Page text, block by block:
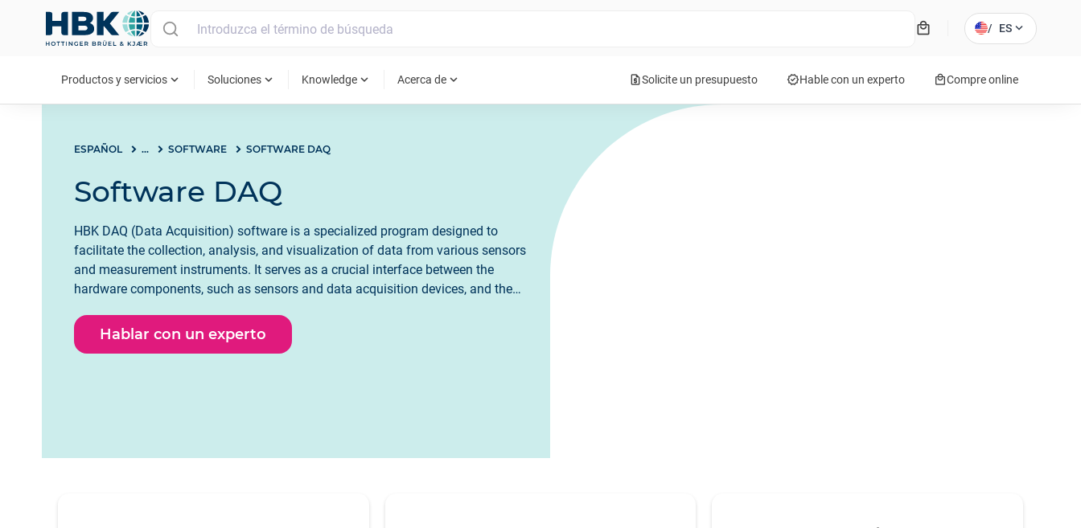
local_mall / ES expand_more
Productos y servicios expand_more Soluciones expand_more Knowledge expand_more Acerca de expand_more request_quoteSolicite un presupuesto verifiedHable con un experto local_mallCompre online
ESPAÑOL ... SOFTWARE SOFTWARE DAQ
Software DAQ
HBK DAQ (Data Acquisition) software is a specialized program designed to
facilitate the collection, analysis, and visualization of data from various sensors
and measurement instruments. It serves as a crucial interface between the
hardware components, such as sensors and data acquisition devices, and the
the acquisition process, set parameters, and acquire real-time data. It plays a
vital role in industrial automation, scientific research, and engineering
Hablar con un experto